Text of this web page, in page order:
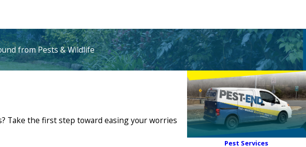
from Pests & Wildlife
Take the first step toward easing your worries
Pest Services